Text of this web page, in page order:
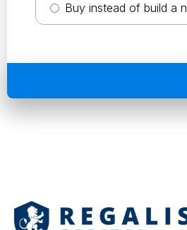
Buy instead of build a